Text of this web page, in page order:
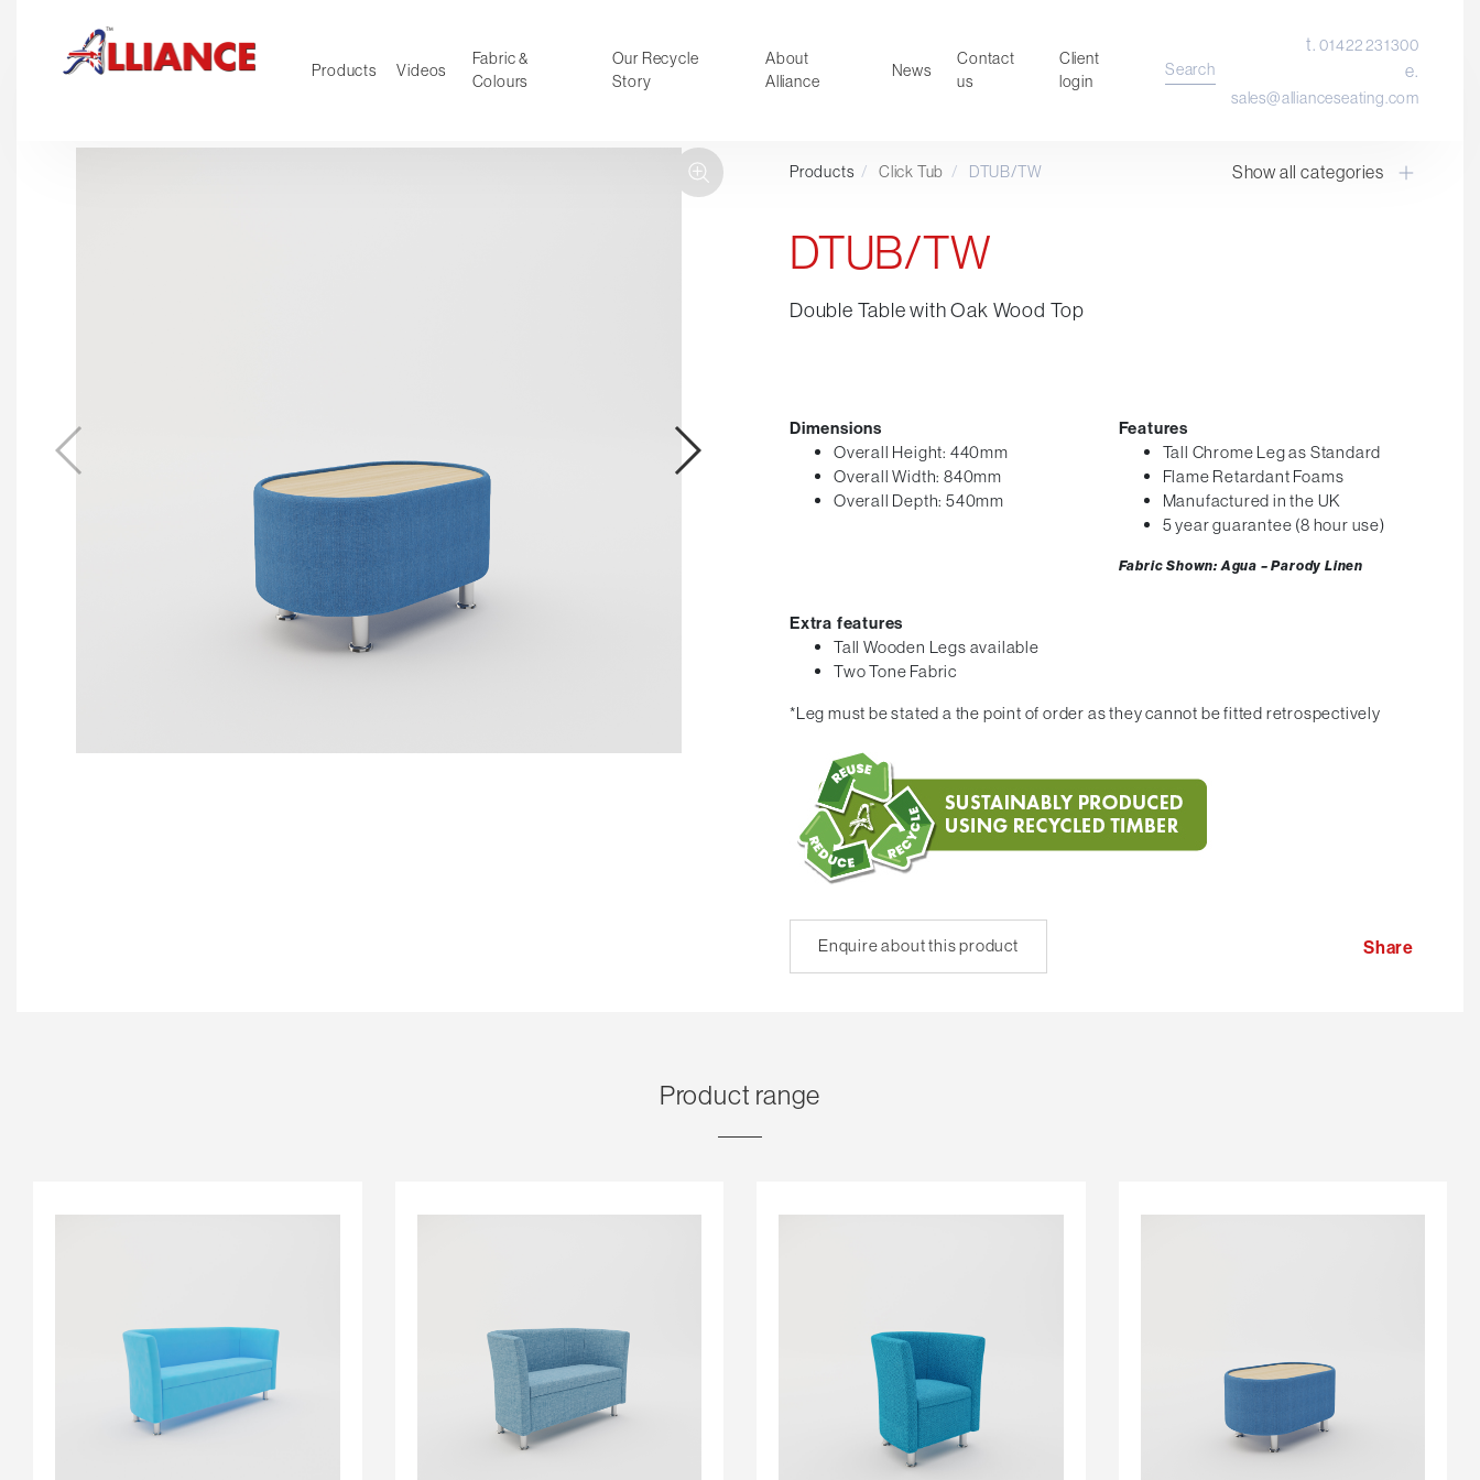
Products Videos
Fabric &
Colours
Our Recycle
Story
About
Alliance
News
Contact
us
Client
login
Search
t.01422 231300
e.
sales@allianceseating.com
Hotel and Hospitality
Educational
Products / Click Tub / DTUB/TW Show all categories
DTUB/TW
Double Table with Oak Wood Top
Dimensions
Overall Height: 440mm
Overall Width: 840mm
Overall Depth: 540mm
Features
Tall Chrome Leg as Standard
Flame Retardant Foams
Manufactured in the UK
5 year guarantee (8 hour use)
Fabric Shown: Agua – Parody Linen
Extra features
Tall Wooden Legs available
Two Tone Fabric
*Leg must be stated a the point of order as they cannot be fitted retrospectively
Enquire about this product Share
Product range